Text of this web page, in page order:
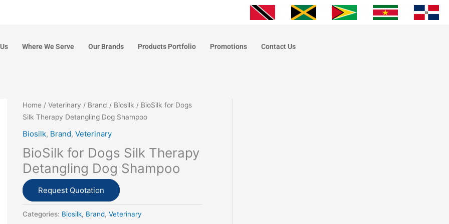
Where We Serve Our Brands Products Portfolio Promotions Contact Us
Home/ Veterinary / Brand / Biosilk / BioSilk for Dogs
Silk Therapy Detangling Dog Shampoo
Biosilk, Brand, Veterinary
BioSilk for Dogs Silk Therapy
Detangling Dog Shampoo
Request Quotation
Categories: Biosilk, Brand, Veterinary